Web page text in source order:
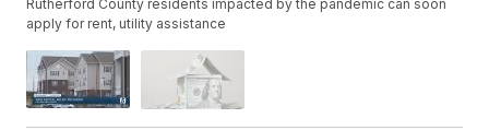
Rutherford County residents impacted by the pandemic can soon
apply for rent, utility assistance